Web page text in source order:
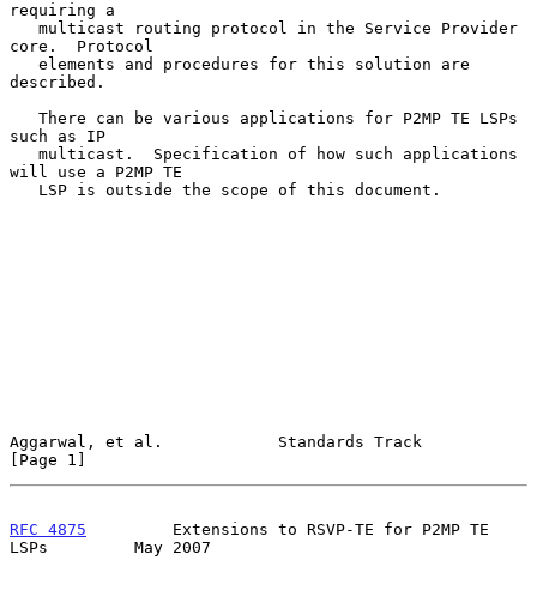
requiring a
core.  Protocol
described.
such as IP
will use a P2MP TE
Aggarwal, et al.            Standards Track
[Page 1]
RFC 4875
         Extensions to RSVP-TE for P2MP TE
LSPs         May 2007